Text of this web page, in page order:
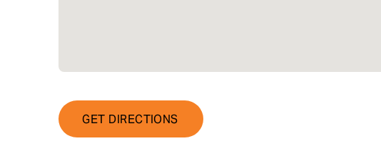
GET DIRECTIONS